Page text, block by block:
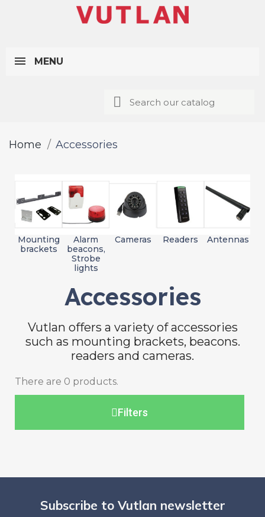
MENU
Home Accessories
Mounting
brackets
Alarm
beacons,
Strobe
lights
Cameras Readers Antennas
Accessories
Vutlan offers a variety of accessories
such as mounting brackets, beacons.
readers and cameras.
There are 0 products.
Filters
Subscribe to Vutlan newsletter